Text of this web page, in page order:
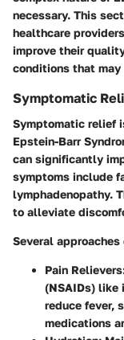
necessary. This
healthcare
improve their
conditions that may
Symptomatic
Symptomatic relief
Epstein-Barr
can significantly
symptoms include
lymphadenopathy.
to alleviate
Several approaches
Pain
(NSAIDs) like
reduce fever,
medications